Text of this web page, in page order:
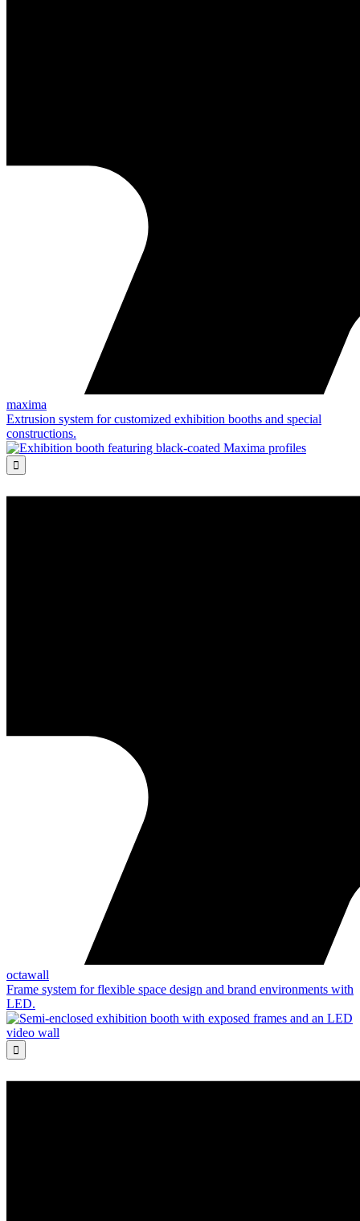
maxima
Extrusion system for customized exhibition booths and special
constructions.

octawall
Frame system for flexible space design and brand environments with
LED.
